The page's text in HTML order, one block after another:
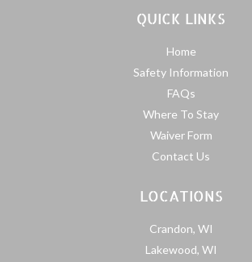
QUICK LINKS
Home
Safety Information
FAQs
Where To Stay
Waiver Form
Contact Us
LOCATIONS
Crandon, WI
Lakewood, WI